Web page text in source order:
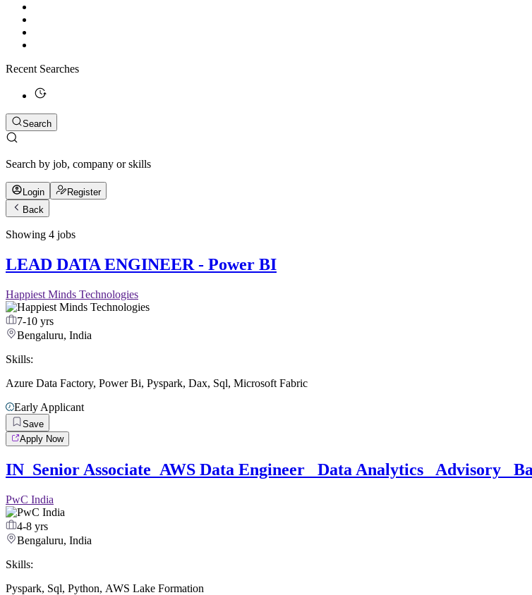
Recent Searches
Search
Search by job, company or skills
Login
Register
Back
Showing 4 jobs
LEAD DATA ENGINEER - Power BI
Happiest Minds Technologies
7-10 yrs
Bengaluru, India
Skills:
Azure Data Factory, Power Bi, Pyspark, Dax, Sql, Microsoft Fabric
Early Applicant
Save
Apply Now
IN_Senior Associate_AWS Data Engineer _Data Analytics_ Advisory_
PwC India
4-8 yrs
Bengaluru, India
Skills:
Pyspark, Sql, Python, AWS Lake Formation